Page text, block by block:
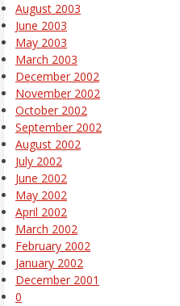
August 2003
June 2003
May 2003
March 2003
December 2002
November 2002
October 2002
September 2002
August 2002
July 2002
June 2002
May 2002
April 2002
March 2002
February 2002
January 2002
December 2001
0